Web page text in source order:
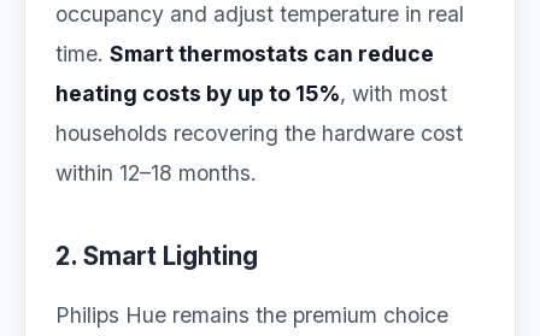
occupancy and adjust temperature in real
time. Smart thermostats can reduce
heating costs by up to 15%, with most
households recovering the hardware cost
within 12–18 months.
2. Smart Lighting
Philips Hue remains the premium choice